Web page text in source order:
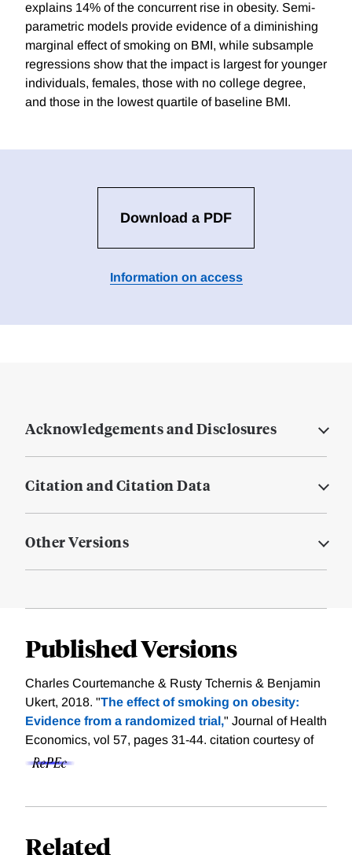
explains 14% of the concurrent rise in obesity. Semi-
parametric models provide evidence of a diminishing
marginal effect of smoking on BMI, while subsample
regressions show that the impact is largest for younger
individuals, females, those with no college degree,
and those in the lowest quartile of baseline BMI.
Download a PDF
Information on access
Acknowledgements and Disclosures
Citation and Citation Data
Other Versions
Published Versions
Charles Courtemanche & Rusty Tchernis & Benjamin
Ukert, 2018. "The effect of smoking on obesity:
Evidence from a randomized trial," Journal of Health
Economics, vol 57, pages 31-44. citation courtesy of
Related